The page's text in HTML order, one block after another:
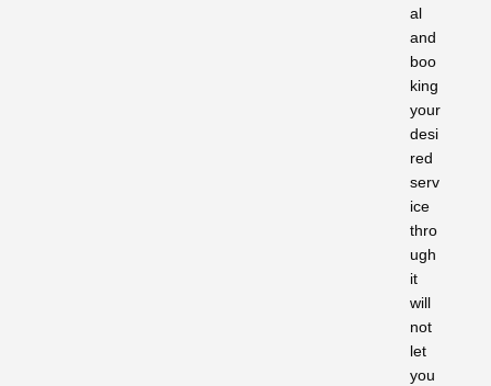
al
and
boo
king
your
desi
red
serv
ice
thro
ugh
it
will
not
let
you